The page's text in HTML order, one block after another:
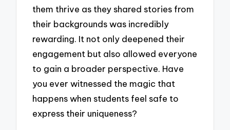
them thrive as they shared stories from
their backgrounds was incredibly
rewarding. It not only deepened their
engagement but also allowed everyone
to gain a broader perspective. Have
you ever witnessed the magic that
happens when students feel safe to
express their uniqueness?